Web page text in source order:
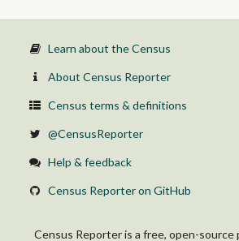
Learn about the Census
About Census Reporter
Census terms & definitions
@CensusReporter
Help & feedback
Census Reporter on GitHub
Census Reporter is a free, open-source